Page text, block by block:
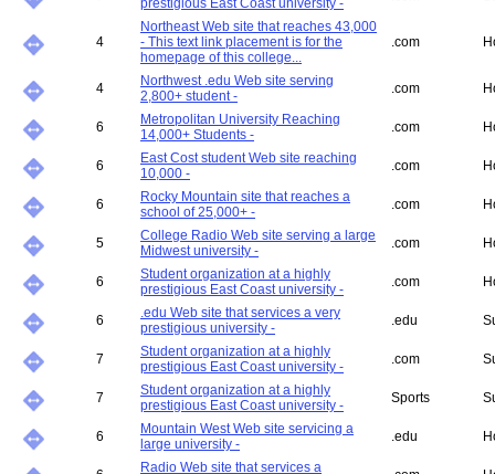
prestigious East Coast university -
4
Northeast Web site that reaches 43,000
- This text link placement is for the
homepage of this college...
.com
4
Northwest .edu Web site serving
2,800+ student -
.com
6
Metropolitan University Reaching
14,000+ Students -
.com
6
East Cost student Web site reaching
10,000 -
.com
6
Rocky Mountain site that reaches a
school of 25,000+ -
.com
5
College Radio Web site serving a large
Midwest university -
.com
6
Student organization at a highly
prestigious East Coast university -
.com
6
.edu Web site that services a very
prestigious university -
.edu
7
Student organization at a highly
prestigious East Coast university -
.com
7
Student organization at a highly
prestigious East Coast university -
Sports
6
Mountain West Web site servicing a
large university -
.edu
Radio Web site that services a